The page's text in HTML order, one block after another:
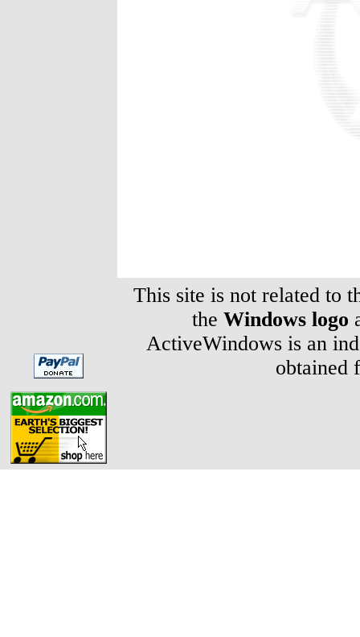
This site is not related to
theWindows logo
ActiveWindows is an
obtained